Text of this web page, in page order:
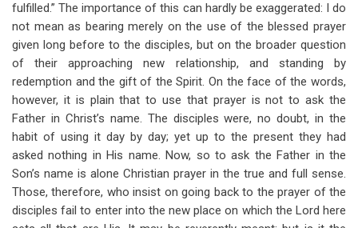
fulfilled.” The importance of this can hardly be exaggerated: I do
not mean as bearing merely on the use of the blessed prayer
given long before to the disciples, but on the broader question
of their approaching new relationship, and standing by
redemption and the gift of the Spirit. On the face of the words,
however, it is plain that to use that prayer is not to ask the
Father in Christ’s name. The disciples were, no doubt, in the
habit of using it day by day; yet up to the present they had
asked nothing in His name. Now, so to ask the Father in the
Son’s name is alone Christian prayer in the true and full sense.
Those, therefore, who insist on going back to the prayer of the
disciples fail to enter into the new place on which the Lord here